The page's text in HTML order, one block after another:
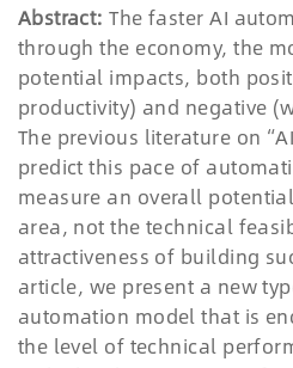
Abstract: The faster AI
through the economy, the
potential impacts, both
productivity) and negative
The previous literature on “
predict this pace of
measure an overall
area, not the technical
attractiveness of building
article, we present a new
automation model that is
the level of technical